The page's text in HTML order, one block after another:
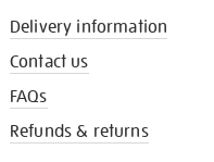
Delivery information
Contact us
FAQs
Refunds & returns